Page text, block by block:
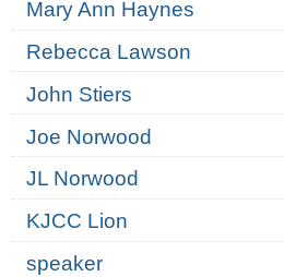
Mary Ann Haynes
Rebecca Lawson
John Stiers
Joe Norwood
JL Norwood
KJCC Lion
speaker